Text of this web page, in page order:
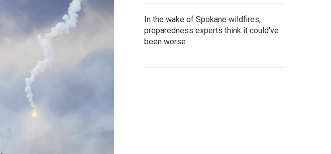
In the wake of Spokane wildfires,
preparedness experts think it could've
been worse